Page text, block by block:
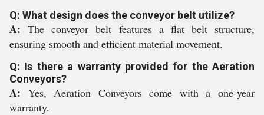
Q: What design does the conveyor belt utilize?
A:The conveyor belt features a flat belt structure,
ensuring smooth and efficient material movement.
Q: Is there a warranty provided for the Aeration
Conveyors?
A: Yes, Aeration Conveyors come with a one-year
warranty.